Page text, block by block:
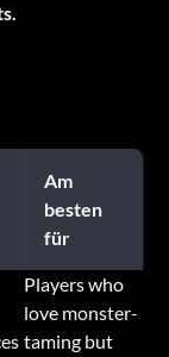
Am
besten
für
Players who
love monster-
taming but